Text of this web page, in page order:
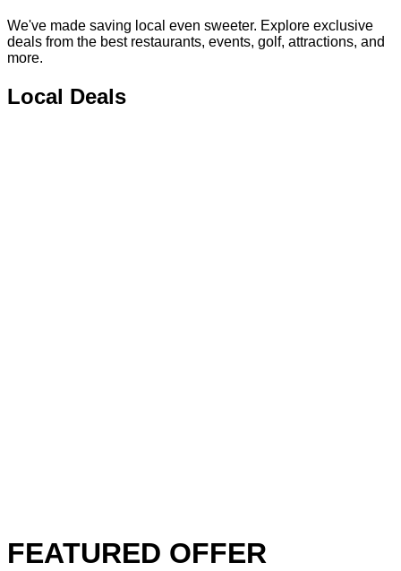
We've made saving local even sweeter. Explore exclusive
deals from the best restaurants, events, golf, attractions, and
more.
Local Deals
FEATURED OFFER